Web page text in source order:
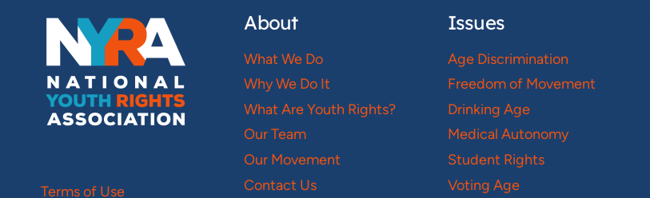
Terms of Use
About
What We Do
Why We Do It
What Are Youth Rights?
Our Team
Our Movement
Contact Us
Issues
Age Discrimination
Freedom of Movement
Drinking Age
Medical Autonomy
Student Rights
Voting Age